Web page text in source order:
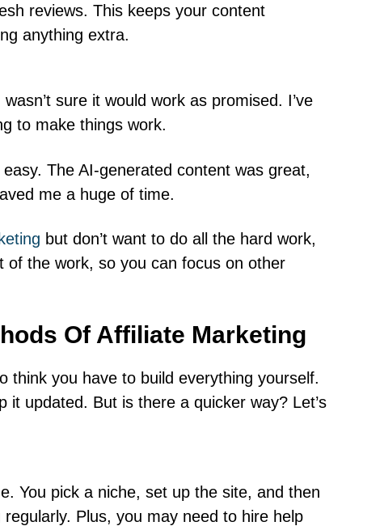
reviews. This keeps your content
anything extra.
sure it would work as promised. I’ve
to make things work.
The AI-generated content was great,
me a huge of time.
but don’t want to do all the hard work,
the work, so you can focus on other
Of Affiliate Marketing
think you have to build everything yourself.
updated. But is there a quicker way? Let’s
You pick a niche, set up the site, and then
Plus, you may need to hire help